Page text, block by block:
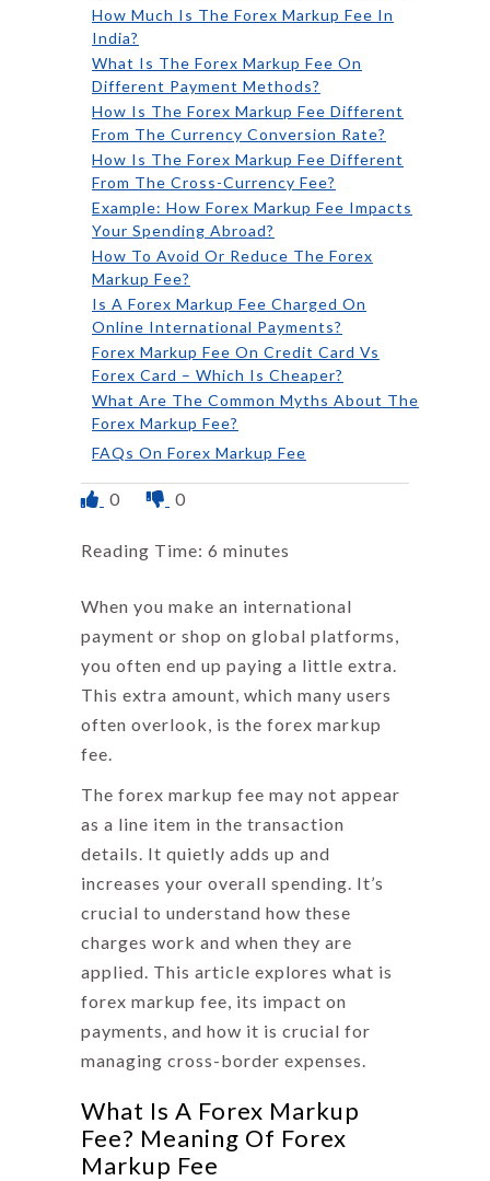
How Much Is The Forex Markup Fee In
India?
What Is The Forex Markup Fee On
Different Payment Methods?
How Is The Forex Markup Fee Different
From The Currency Conversion Rate?
How Is The Forex Markup Fee Different
From The Cross-Currency Fee?
Example: How Forex Markup Fee Impacts
Your Spending Abroad?
How To Avoid Or Reduce The Forex
Markup Fee?
Is A Forex Markup Fee Charged On
Online International Payments?
Forex Markup Fee On Credit Card Vs
Forex Card – Which Is Cheaper?
What Are The Common Myths About The
Forex Markup Fee?
FAQs On Forex Markup Fee
0 0
Reading Time: 6 minutes
When you make an international
payment or shop on global platforms,
you often end up paying a little extra.
This extra amount, which many users
often overlook, is the forex markup
fee.
The forex markup fee may not appear
as a line item in the transaction
details. It quietly adds up and
increases your overall spending. It’s
crucial to understand how these
charges work and when they are
applied. This article explores what is
forex markup fee, its impact on
payments, and how it is crucial for
managing cross-border expenses.
What Is A Forex Markup
Fee? Meaning Of Forex
Markup Fee